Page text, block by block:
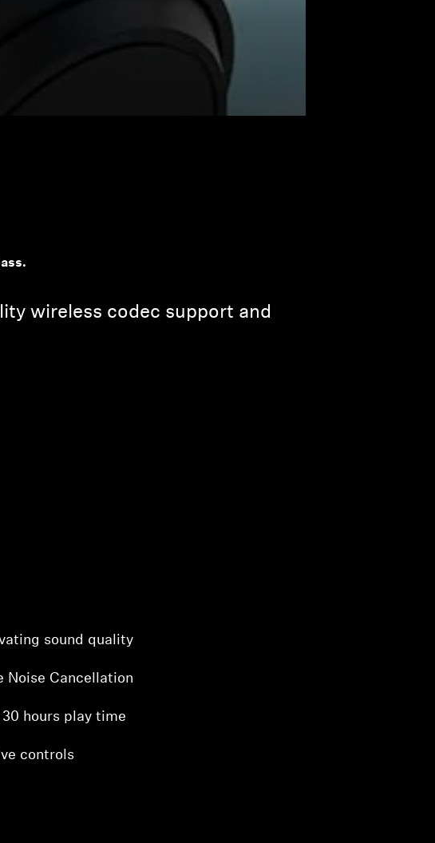
wireless codec support and
sound quality
Noise Cancellation
hours play time
controls
and